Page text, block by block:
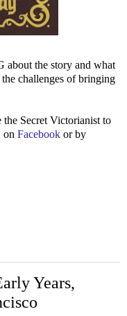
about the story and what
challenges of bringing
Secret Victorianist to
on Facebook or by
Years,